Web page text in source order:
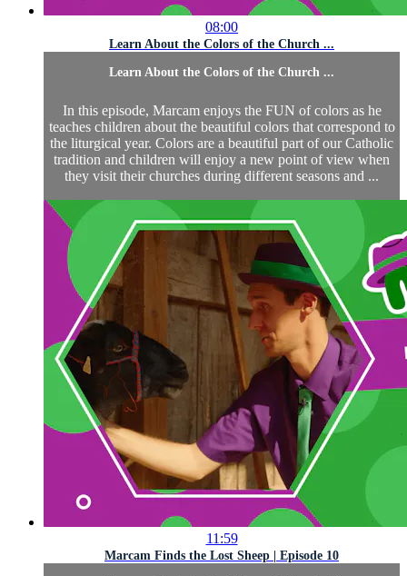
08:00
Learn About the Colors of the Church ...
Learn About the Colors of the Church ...
In this episode, Marcam enjoys the FUN of colors as he
teaches children about the beautiful colors that correspond to
the liturgical year. Colors are a beautiful part of our Catholic
tradition and children will enjoy a new point of view when
they visit their churches during different seasons and ...
11:59
Marcam Finds the Lost Sheep | Episode 10